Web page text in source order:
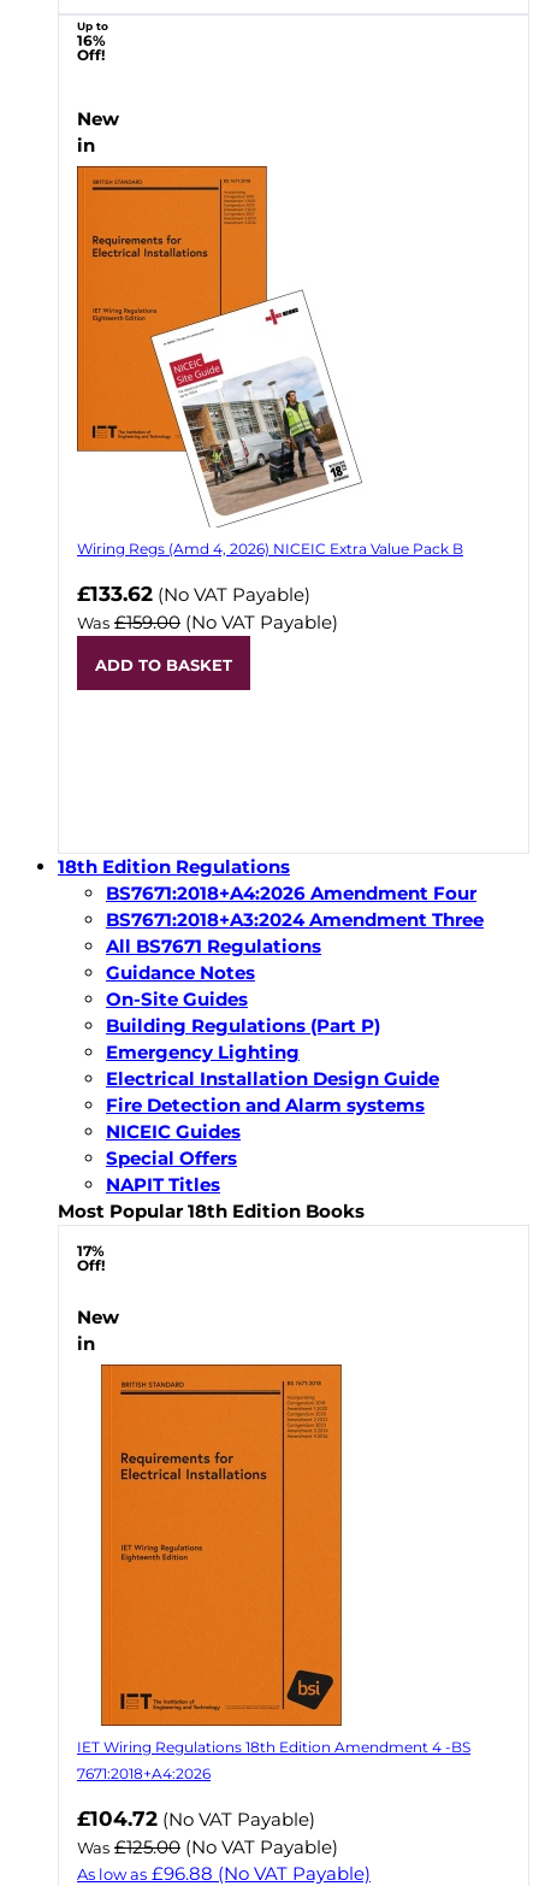
Up to
16%
Off!
New
in
Wiring Regs (Amd 4, 2026) NICEIC Extra Value Pack B
£133.62 (No VAT Payable)
Was £159.00 (No VAT Payable)
ADD TO BASKET
18th Edition Regulations
BS7671:2018+A4:2026 Amendment Four
BS7671:2018+A3:2024 Amendment Three
All BS7671 Regulations
Guidance Notes
On-Site Guides
Building Regulations (Part P)
Emergency Lighting
Electrical Installation Design Guide
Fire Detection and Alarm systems
NICEIC Guides
Special Offers
NAPIT Titles
Most Popular 18th Edition Books
17%
Off!
New
in
IET Wiring Regulations 18th Edition Amendment 4 -BS
7671:2018+A4:2026
Now
£104.72 (No VAT Payable)
Was £125.00 (No VAT Payable)
As low as £96.88 (No VAT Payable)